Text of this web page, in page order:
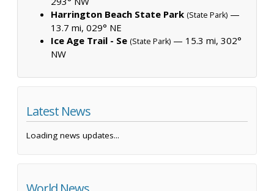
Harrington Beach State Park (State Park) —
13.7 mi, 029° NE
Ice Age Trail - Se (State Park) — 15.3 mi, 302°
NW
Latest News
Loading news updates...